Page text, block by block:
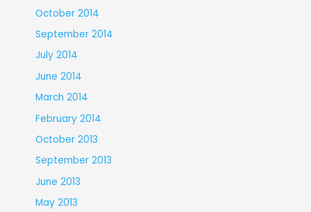
October 2014
September 2014
July 2014
June 2014
March 2014
February 2014
October 2013
September 2013
June 2013
May 2013